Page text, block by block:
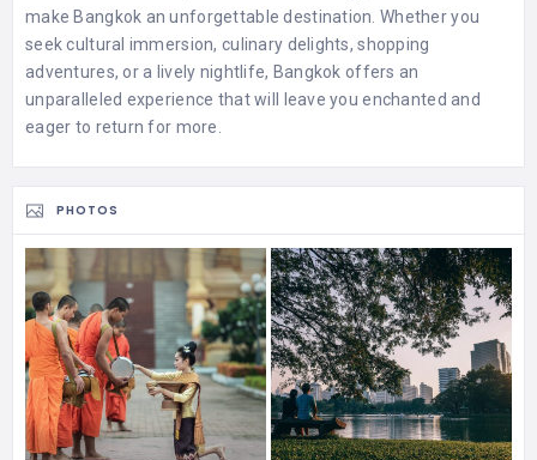
make Bangkok an unforgettable destination. Whether you
seek cultural immersion, culinary delights, shopping
adventures, or a lively nightlife, Bangkok offers an
unparalleled experience that will leave you enchanted and
eager to return for more.
PHOTOS